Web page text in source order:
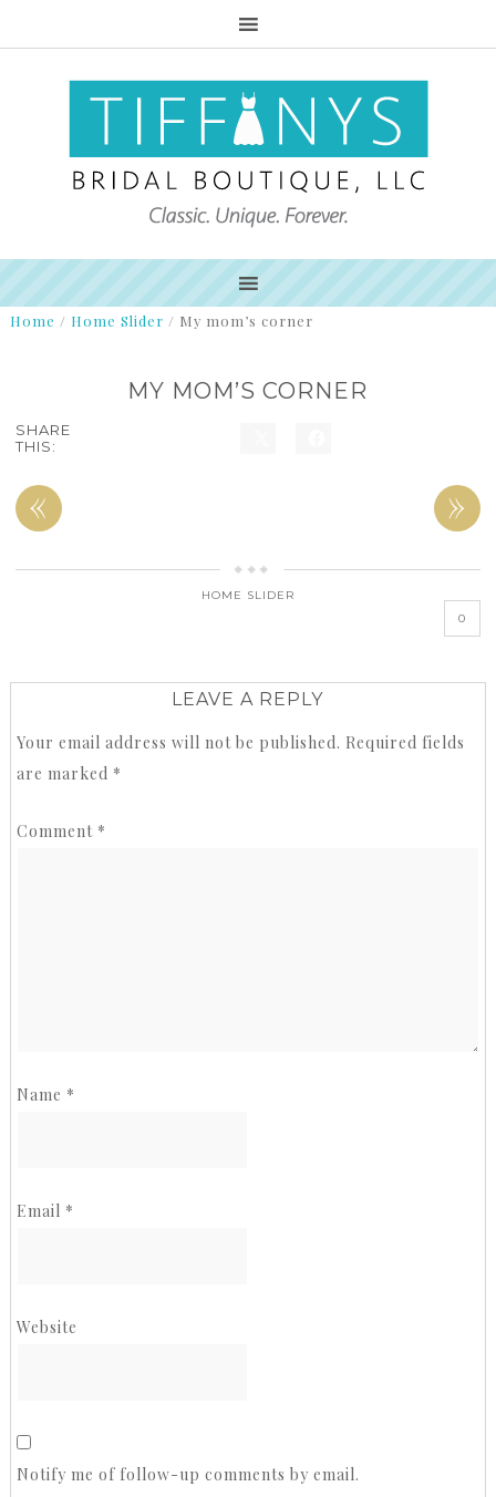
Home / Home Slider / My mom’s corner
MY MOM’S CORNER
SHARE
THIS:
« »
HOME SLIDER
0
LEAVE A REPLY
Your email address will not be published. Required fields
are marked *
Comment *
Name *
Email *
Website
Notify me of follow-up comments by email.